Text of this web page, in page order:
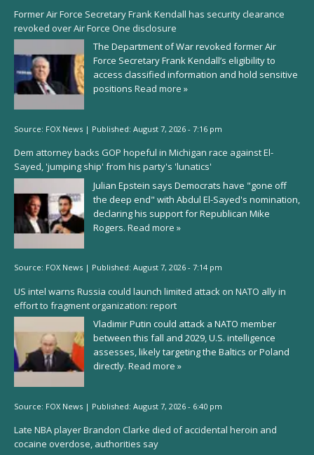
Former Air Force Secretary Frank Kendall has security clearance
revoked over Air Force One disclosure
The Department of War revoked former Air
Force Secretary Frank Kendall’s eligibility to
access classified information and hold sensitive
positions Read more »
Source: FOX News | Published: August 7, 2026 - 7:16 pm
Dem attorney backs GOP hopeful in Michigan race against El-
Sayed, 'jumping ship' from his party's 'lunatics'
Julian Epstein says Democrats have "gone off
the deep end" with Abdul El-Sayed's nomination,
declaring his support for Republican Mike
Rogers. Read more »
Source: FOX News | Published: August 7, 2026 - 7:14 pm
US intel warns Russia could launch limited attack on NATO ally in
effort to fragment organization: report
Vladimir Putin could attack a NATO member
between this fall and 2029, U.S. intelligence
assesses, likely targeting the Baltics or Poland
directly. Read more »
Source: FOX News | Published: August 7, 2026 - 6:40 pm
Late NBA player Brandon Clarke died of accidental heroin and
cocaine overdose, authorities say